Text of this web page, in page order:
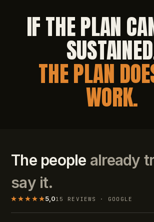
IF THE PLAN
THE PLAN
WORK.
The people already
say it.
5,015 REVIEWS · GOOGLE